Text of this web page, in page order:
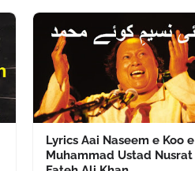
Lyrics Aai Naseem e Koo e
Muhammad Ustad Nusrat